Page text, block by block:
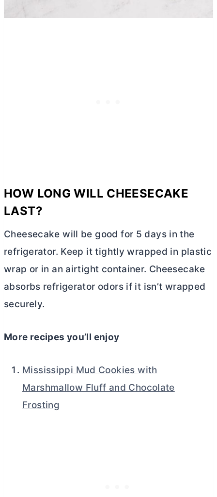
HOW LONG WILL CHEESECAKE
LAST?
Cheesecake will be good for 5 days in the
refrigerator. Keep it tightly wrapped in plastic
wrap or in an airtight container. Cheesecake
absorbs refrigerator odors if it isn’t wrapped
securely.
More recipes you’ll enjoy
Mississippi Mud Cookies with
Marshmallow Fluff and Chocolate
Frosting